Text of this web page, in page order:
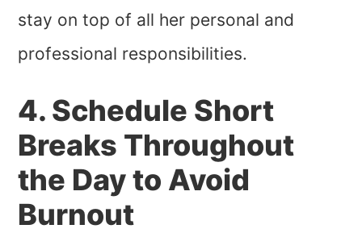
stay on top of all her personal and
professional responsibilities.
4. Schedule Short
Breaks Throughout
the Day to Avoid
Burnout